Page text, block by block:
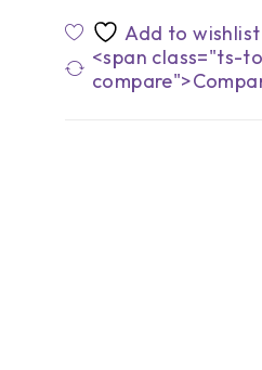
<span class="ts-